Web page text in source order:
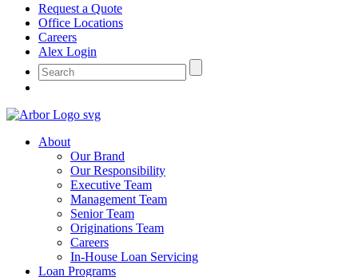
Request a Quote
Office Locations
Careers
Alex Login
About
Our Brand
Our Responsibility
Executive Team
Management Team
Senior Team
Originations Team
Careers
In-House Loan Servicing
Loan Programs